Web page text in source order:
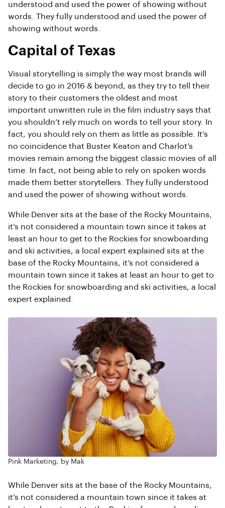
understood and used the power of showing without
words. They fully understood and used the power of
showing without words.
Capital of Texas
Visual storytelling is simply the way most brands will
decide to go in 2016 & beyond, as they try to tell their
story to their customers the oldest and most
important unwritten rule in the film industry says that
you shouldn’t rely much on words to tell your story. In
fact, you should rely on them as little as possible. It’s
no coincidence that Buster Keaton and Charlot’s
movies remain among the biggest classic movies of all
time. In fact, not being able to rely on spoken words
made them better storytellers. They fully understood
and used the power of showing without words.
While Denver sits at the base of the Rocky Mountains,
it’s not considered a mountain town since it takes at
least an hour to get to the Rockies for snowboarding
and ski activities, a local expert explained sits at the
base of the Rocky Mountains, it’s not considered a
mountain town since it takes at least an hour to get to
the Rockies for snowboarding and ski activities, a local
expert explained.
Pink Marketing, by Mak
While Denver sits at the base of the Rocky Mountains,
it’s not considered a mountain town since it takes at